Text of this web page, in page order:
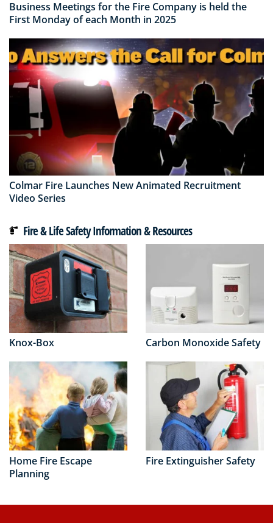
Business Meetings for the Fire Company is held the
First Monday of each Month in 2025
Colmar Fire Launches New Animated Recruitment
Video Series
Fire & Life Safety Information & Resources
Knox-Box Carbon Monoxide Safety
Home Fire Escape
Planning
Fire Extinguisher Safety